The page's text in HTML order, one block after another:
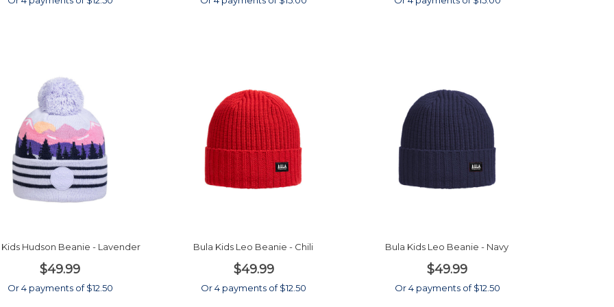
Hudson Beanie - Lavender
$49.99
Or 4 payments of $12.50
Bula Kids Leo Beanie - Chili
$49.99
Or 4 payments of $12.50
Bula Kids Leo Beanie - Navy
$49.99
Or 4 payments of $12.50